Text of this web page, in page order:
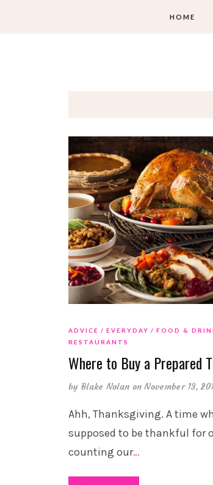
HOME
ADVICE EVERYDAY FOOD &
RESTAURANTS
Where to Buy a Prepared
by Blake Nolan on November 13,
Ahh, Thanksgiving. A time
supposed to be thankful for
counting our…